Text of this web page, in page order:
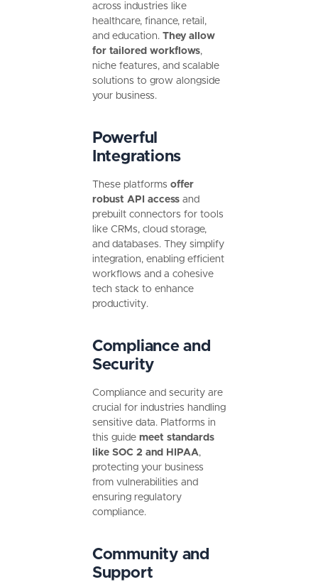
across industries like
healthcare, finance, retail,
and education. They allow
for tailored workflows,
niche features, and scalable
solutions to grow alongside
your business.
Powerful
Integrations
These platforms offer
robust API accessand
prebuilt connectors for tools
like CRMs, cloud storage,
and databases. They simplify
integration, enabling efficient
workflows and a cohesive
tech stack to enhance
productivity.
Compliance and
Security
Compliance and security are
crucial for industries handling
sensitive data. Platforms in
this guide meet standards
like SOC 2 and HIPAA,
protecting your business
from vulnerabilities and
ensuring regulatory
compliance.
Community and
Support